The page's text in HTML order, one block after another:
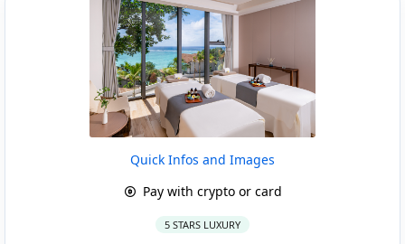
Quick Infos and Images
Pay with crypto or card
5 STARS LUXURY